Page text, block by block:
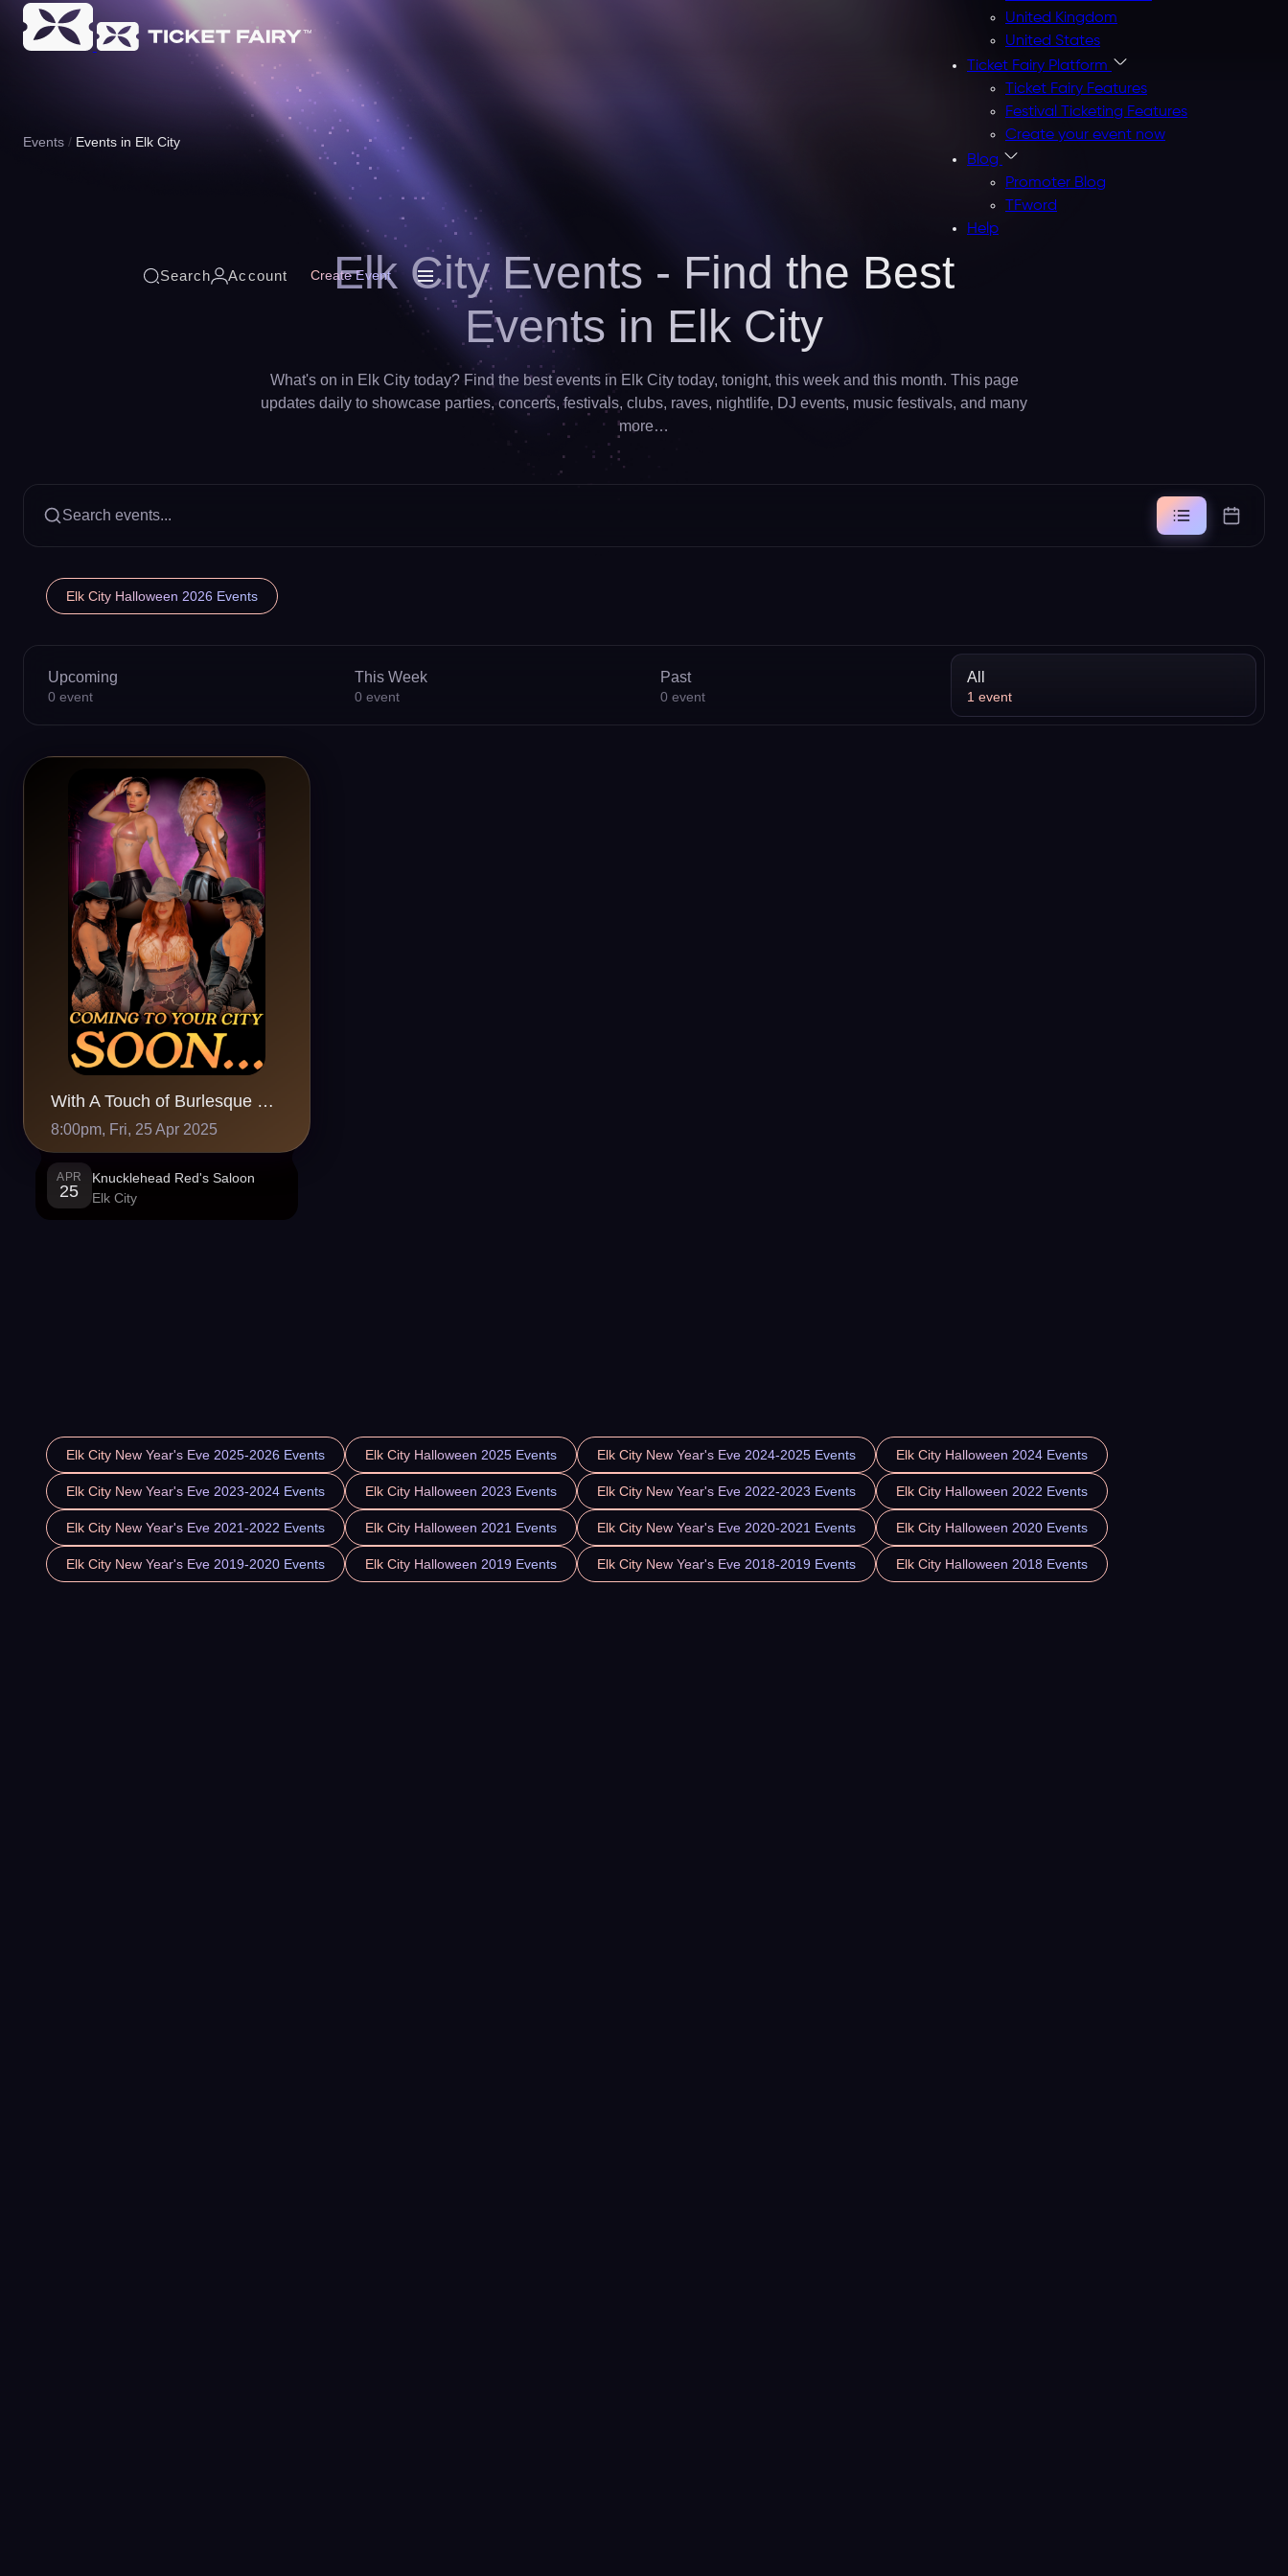
United Kingdom
United States
Ticket Fairy Platform
Ticket Fairy Features
Festival Ticketing Features
Create your event now
Blog
Promoter Blog
TFword
Help
Search Account Create Event
Events Events in Elk City
Elk City Events - Find the Best
Events in Elk City
What's on in Elk City today? Find the best events in Elk City today, tonight, this week and this month. This page
updates daily to showcase parties, concerts, festivals, clubs, raves, nightlife, DJ events, music festivals, and many
more…
Search events...
Elk City Halloween 2026 Events
Upcoming
0 event
This Week
0 event
Past
0 event
All
1 event
With A Touch of Burlesque @ Knucklehead Red's Saloon, Elk City,OK
8:00pm, Fri, 25 Apr 2025
APR
25
Knucklehead Red's Saloon
Elk City
Elk City New Year's Eve 2025-2026 Events Elk City Halloween 2025 Events Elk City New Year's Eve 2024-2025 Events Elk City Halloween 2024 Events
Elk City New Year's Eve 2023-2024 Events Elk City Halloween 2023 Events Elk City New Year's Eve 2022-2023 Events Elk City Halloween 2022 Events
Elk City New Year's Eve 2021-2022 Events Elk City Halloween 2021 Events Elk City New Year's Eve 2020-2021 Events Elk City Halloween 2020 Events
Elk City New Year's Eve 2019-2020 Events Elk City Halloween 2019 Events Elk City New Year's Eve 2018-2019 Events Elk City Halloween 2018 Events